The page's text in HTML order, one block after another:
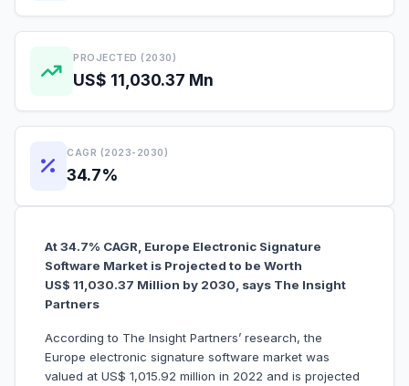
PROJECTED (2030)
US$ 11,030.37 Mn
CAGR (2023-2030)
34.7%
At 34.7% CAGR, Europe Electronic Signature
Software Market is Projected to be Worth
US$ 11,030.37 Million by 2030, says The Insight
Partners
According to The Insight Partners’ research, the
Europe electronic signature software market was
valued at US$ 1,015.92 million in 2022 and is projected